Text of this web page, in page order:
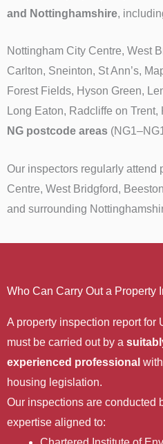
and Nottinghamshire,
Nottingham City Centre, West
Carlton, Sneinton, St Ann’s,
Forest Fields, Hyson Green,
Long Eaton, Radcliffe on Trent,
NG postcode areas
Our inspectors regularly attend
Centre, West Bridgford,
and surrounding
Who Can Carry Out a Property
A property inspection report for
must be carried out by a
experienced professional
housing legislation.
Our inspections are conducted
expertise aligned to: